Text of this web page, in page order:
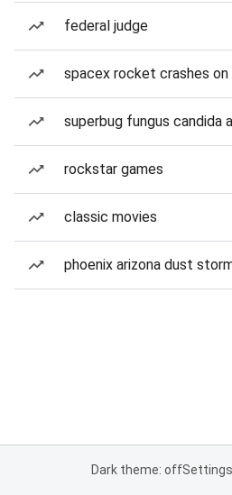
federal judge
spacex rocket crashes
superbug fungus candida
rockstar games
classic movies
phoenix arizona dust
Dark theme: offSettings